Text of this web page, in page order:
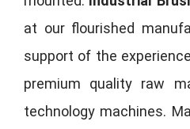
at our flourished
support of the
premium quality raw
technology machines.